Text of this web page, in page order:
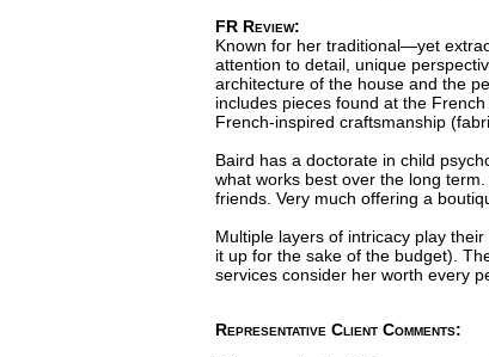
FR Review:
Known for her traditional—yet
attention to detail, unique
architecture of the house and the
includes pieces found at the
French-inspired craftsmanship
Baird has a doctorate in child
what works best over the long
friends. Very much offering a
Multiple layers of intricacy play
it up for the sake of the budget).
services consider her worth every
Representative Client Comments: